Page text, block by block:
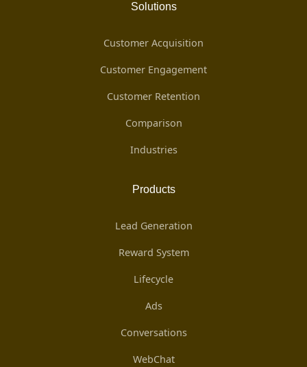
Solutions
Customer Acquisition
Customer Engagement
Customer Retention
Comparison
Industries
Products
Lead Generation
Reward System
Lifecycle
Ads
Conversations
WebChat